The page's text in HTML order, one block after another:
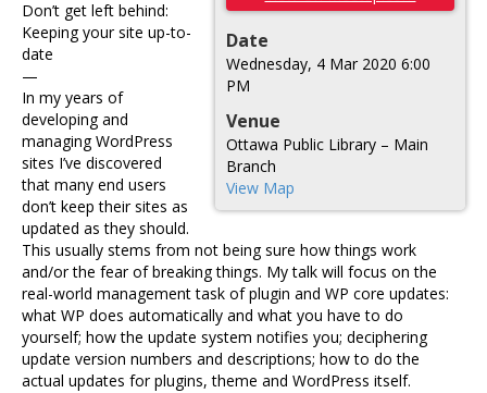
Date
Wednesday, 4 Mar 2020 6:00
PM
Venue
Ottawa Public Library – Main
Branch
View Map
Don’t get left behind:
Keeping your site up-to-
date
—
In my years of
developing and
managing WordPress
sites I’ve discovered
that many end users
don’t keep their sites as
updated as they should.
This usually stems from not being sure how things work
and/or the fear of breaking things. My talk will focus on the
real-world management task of plugin and WP core updates:
what WP does automatically and what you have to do
yourself; how the update system notifies you; deciphering
update version numbers and descriptions; how to do the
actual updates for plugins, theme and WordPress itself.